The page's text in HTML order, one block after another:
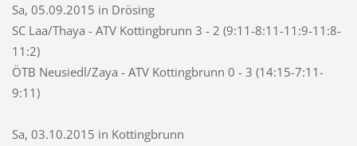
Sa, 05.09.2015 in Drösing
SC Laa/Thaya - ATV Kottingbrunn 3 - 2 (9:11-8:11-11:9-11:8-
11:2)
ÖTB Neusiedl/Zaya - ATV Kottingbrunn 0 - 3 (14:15-7:11-
9:11)
Sa, 03.10.2015 in Kottingbrunn